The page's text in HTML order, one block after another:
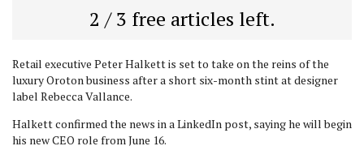
2 / 3 free articles left.
Retail executive Peter Halkett is set to take on the reins of the
luxury Oroton business after a short six-month stint at designer
label Rebecca Vallance.
Halkett confirmed the news in a LinkedIn post, saying he will begin
his new CEO role from June 16.